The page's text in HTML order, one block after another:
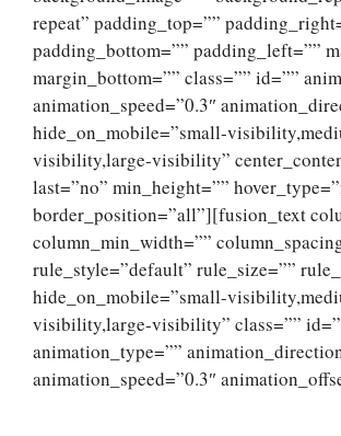
repeat” padding_top=””
padding_bottom=”” padding_left=””
margin_bottom=”” class=”” id=””
animation_speed=”0.3″
hide_on_mobile=”small-
visibility,large-visibility”
last=”no” min_height=””
border_position=”all”][fusion_text
column_min_width=””
rule_style=”default” rule_size=””
hide_on_mobile=”small-
visibility,large-visibility” class=””
animation_type=””
animation_speed=”0.3″